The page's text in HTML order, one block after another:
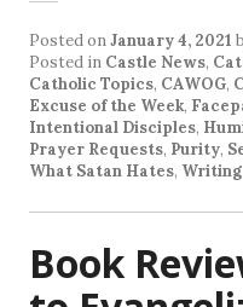
Posted onJanuary 4, 2021
Posted in Castle News,
Catholic Topics, CAWOG,
Excuse of the Week,
Intentional Disciples,
Prayer Requests, Purity,
What Satan Hates, Writing
Book